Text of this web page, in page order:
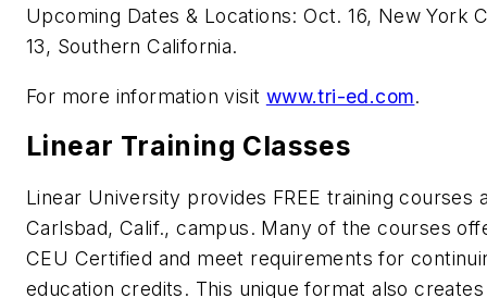
Upcoming Dates & Locations: Oct. 16, New York
13, Southern California.
For more information visit www.tri-ed.com.
Linear Training Classes
Linear University provides FREE training courses
Carlsbad, Calif., campus. Many of the courses
CEU Certified and meet requirements for
education credits. This unique format also creates